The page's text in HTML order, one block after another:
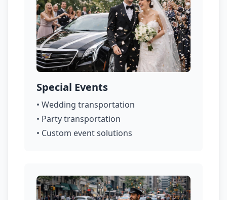
Special Events
• Wedding transportation
• Party transportation
• Custom event solutions